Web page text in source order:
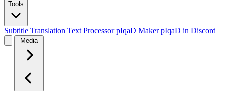
Tools
Subtitle Translation Text ProcessorpIqaD MakerpIqaD in Discord
Media